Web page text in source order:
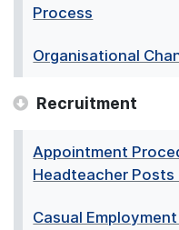
Process
Organisational
Recruitment
Appointment
Headteacher Posts
Casual